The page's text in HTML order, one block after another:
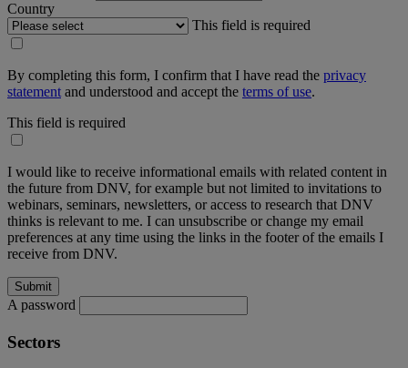
Country
This field is required
By completing this form, I confirm that I have read the privacy
statement and understood and accept the terms of use.
This field is required
I would like to receive informational emails with related content in
the future from DNV, for example but not limited to invitations to
webinars, seminars, newsletters, or access to research that DNV
thinks is relevant to me. I can unsubscribe or change my email
preferences at any time using the links in the footer of the emails I
receive from DNV.
A password
Sectors